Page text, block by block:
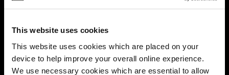
This website uses cookies
This website uses cookies which are placed on your
device to help improve your overall online experience.
We use necessary cookies which are essential to allow
Virtual tour